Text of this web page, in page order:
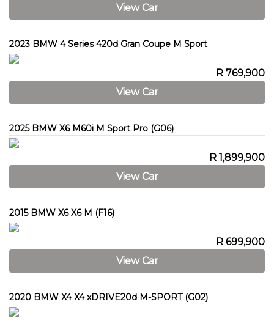
View Car
2023 BMW 4 Series 420d Gran Coupe M Sport
R 769,900
View Car
2025 BMW X6 M60i M Sport Pro (G06)
R 1,899,900
View Car
2015 BMW X6 X6 M (F16)
R 699,900
View Car
2020 BMW X4 X4 xDRIVE20d M-SPORT (G02)